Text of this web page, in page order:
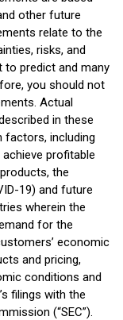
other future
relate to the
risks, and
to predict and many
you should not
Actual
in these
including
profitable
the
19) and future
wherein the
for the
economic
and pricing,
conditions and
filings with the
(“SEC”).